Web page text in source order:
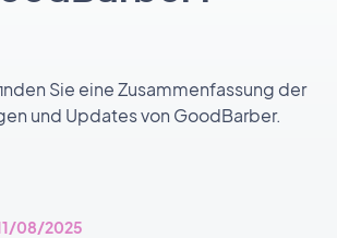
Sie eine Zusammenfassung der
und Updates von GoodBarber.
08/2025